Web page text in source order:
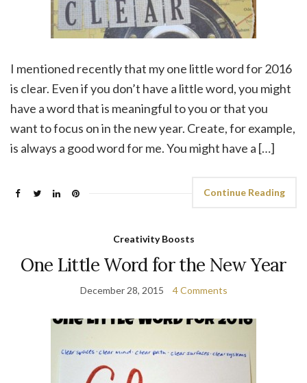
I mentioned recently that my one little word for 2016
is clear. Even if you don’t have a little word, you might
have a word that is meaningful to you or that you
want to focus on in the new year. Create, for example,
is always a good word for me. You might have a […]
Continue Reading
Creativity Boosts
One Little Word for the New Year
December 28, 2015 4 Comments